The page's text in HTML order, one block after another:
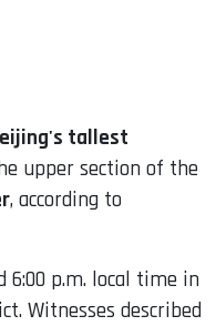
tallest
upper section of the
, according to
6:00 p.m. local time in
Witnesses described